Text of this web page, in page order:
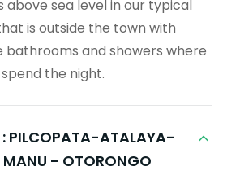
above sea level in our typical
is outside the town with
bathrooms and showers where
the night.
PILCOPATA-ATALAYA-
MANU - OTORONGO